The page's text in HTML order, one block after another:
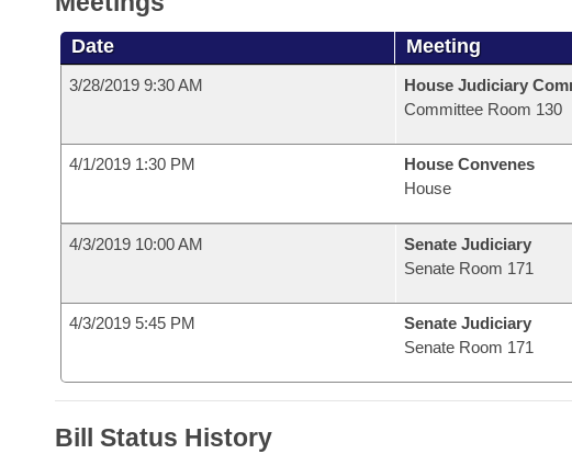
Date Meeting
3/28/2019 9:30 AM
House Judiciary
Committee Room 130
4/1/2019 1:30 PM
House Convenes
House
4/3/2019 10:00 AM
Senate Judiciary
Senate Room 171
4/3/2019 5:45 PM
Senate Judiciary
Senate Room 171
Bill Status History